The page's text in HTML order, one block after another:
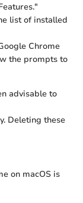
list of installed
Chrome
the prompts to
advisable to
Deleting these
on macOS is